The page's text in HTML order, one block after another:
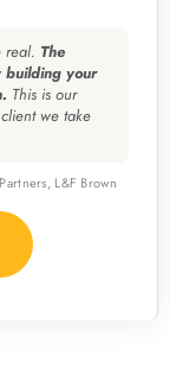
real. The
building your
This is our
we take
L&F Brown